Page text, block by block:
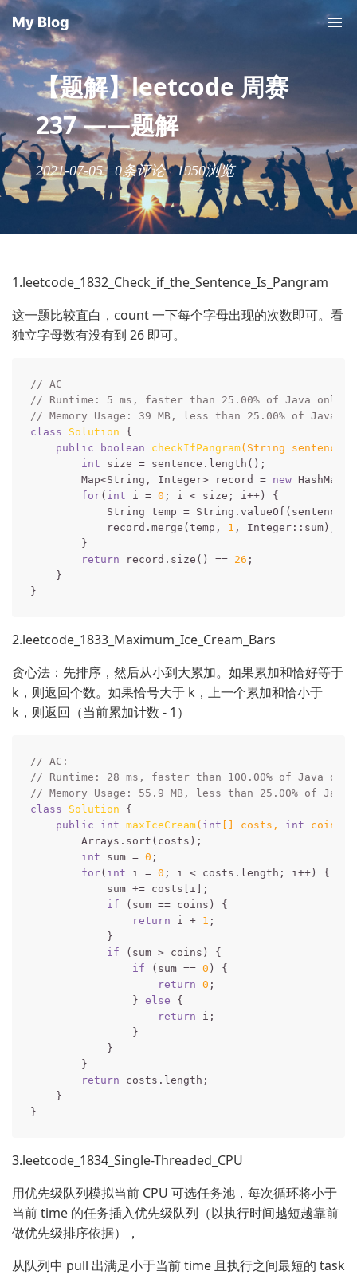
My Blog
【题解】leetcode 周赛
237 ——题解
2021-07-05 0条评论1950浏览
1.leetcode_1832_Check_if_the_Sentence_Is_Pangram
这一题比较直白，count 一下每个字母出现的次数即可。看
独立字母数有没有到 26 即可。
// AC
// Runtime: 5 ms, faster than 25.00% of Java
// Memory Usage: 39 MB, less than 25.00% of Java
class
Solution
{
public
boolean checkIfPangram(String sentence)
int size = sentence.length();
        Map<String, Integer> record =
new
for( int i = 0 ; i < size; i++) {
String temp =
            record.merge(temp,
1 , Integer::sum);
        }
return record.size() == 26 ;
    }
2.leetcode_1833_Maximum_Ice_Cream_Bars
贪心法：先排序，然后从小到大累加。如果累加和恰好等于
k，则返回个数。如果恰号大于 k，上一个累加和恰小于
k，则返回（当前累加计数 - 1）
// AC:
// Runtime: 28 ms, faster than 100.00% of Java
// Memory Usage: 55.9 MB, less than 25.00% of
class
Solution
{
public
int maxIceCream( int [] costs, int coins)
        Arrays.sort(costs);
int sum = 0 ;
for( int i = 0 ; i < costs.length; i++) {
            sum += costs[i];
if (sum == coins) {
return i + 1 ;
            }
if (sum > coins) {
if (sum == 0 ) {
return 0 ;
                }
else {
return i;
                }
            }
        }
return costs.length;
    }
3.leetcode_1834_Single-Threaded_CPU
用优先级队列模拟当前 CPU 可选任务池，每次循环将小于
当前 time 的任务插入优先级队列（以执行时间越短越靠前
做优先级排序依据），
从队列中 pull 出满足小于当前 time 且执行之间最短的 task